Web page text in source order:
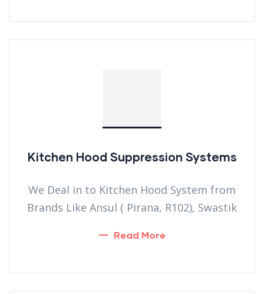
Kitchen Hood Suppression Systems
We Deal in to Kitchen Hood System from
Brands Like Ansul ( Pirana, R102), Swastik
Read More